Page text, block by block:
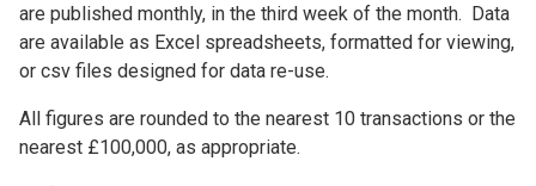
are published monthly, in the third week of the month. Data
are available as Excel spreadsheets, formatted for viewing,
or csv files designed for data re-use.
All figures are rounded to the nearest 10 transactions or the
nearest £100,000, as appropriate.